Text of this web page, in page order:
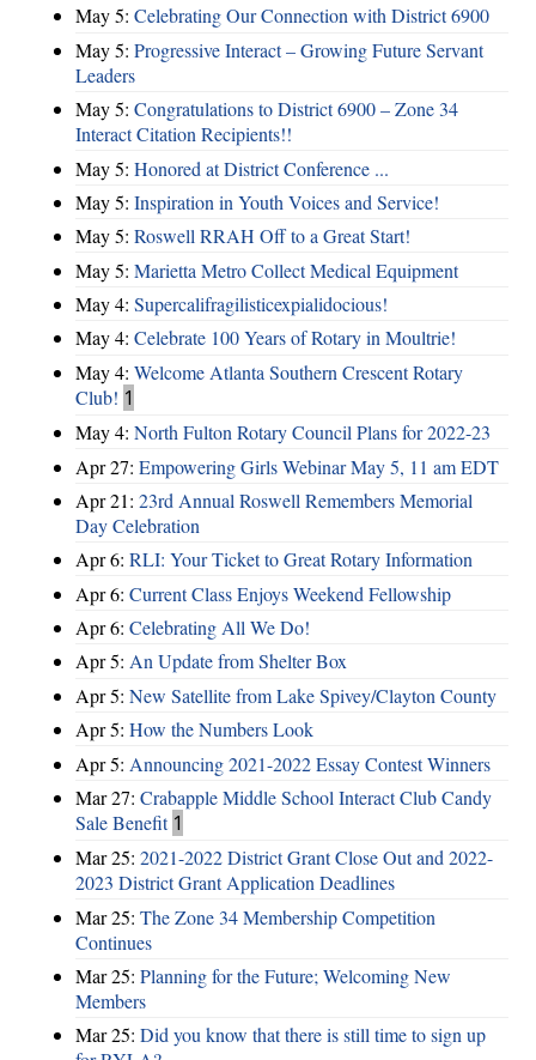
May 5: Celebrating Our Connection with District 6900
May 5: Progressive Interact – Growing Future Servant
Leaders
May 5: Congratulations to District 6900 – Zone 34
Interact Citation Recipients!!
May 5: Honored at District Conference ...
May 5: Inspiration in Youth Voices and Service!
May 5: Roswell RRAH Off to a Great Start!
May 5: Marietta Metro Collect Medical Equipment
May 4: Supercalifragilisticexpialidocious!
May 4: Celebrate 100 Years of Rotary in Moultrie!
May 4: Welcome Atlanta Southern Crescent Rotary
Club! 1
May 4: North Fulton Rotary Council Plans for 2022-23
Apr 27: Empowering Girls Webinar May 5, 11 am EDT
Apr 21: 23rd Annual Roswell Remembers Memorial
Day Celebration
Apr 6: RLI: Your Ticket to Great Rotary Information
Apr 6: Current Class Enjoys Weekend Fellowship
Apr 6: Celebrating All We Do!
Apr 5: An Update from Shelter Box
Apr 5: New Satellite from Lake Spivey/Clayton County
Apr 5: How the Numbers Look
Apr 5: Announcing 2021-2022 Essay Contest Winners
Mar 27: Crabapple Middle School Interact Club Candy
Sale Benefit 1
Mar 25: 2021-2022 District Grant Close Out and 2022-
2023 District Grant Application Deadlines
Mar 25: The Zone 34 Membership Competition
Continues
Mar 25: Planning for the Future; Welcoming New
Members
Mar 25: Did you know that there is still time to sign up